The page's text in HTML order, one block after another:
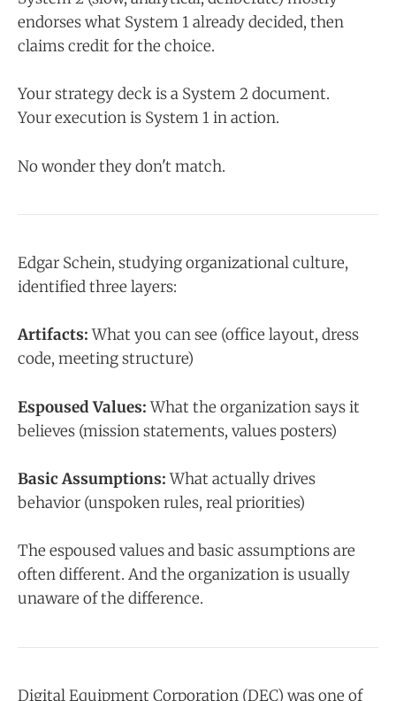
endorses what System 1 already decided, then
claims credit for the choice.
Your strategy deck is a System 2 document.
Your execution is System 1 in action.
No wonder they don't match.
Edgar Schein, studying organizational culture,
identified three layers:
Artifacts:What you can see (office layout, dress
code, meeting structure)
Espoused Values:What the organization says it
believes (mission statements, values posters)
Basic Assumptions:What actually drives
behavior (unspoken rules, real priorities)
The espoused values and basic assumptions are
often different. And the organization is usually
unaware of the difference.
Digital Equipment Corporation (DEC) was one of